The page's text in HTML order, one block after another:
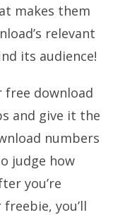
makes them
relevant
its audience!
free download
and give it the
numbers
judge how
you’re
you’ll